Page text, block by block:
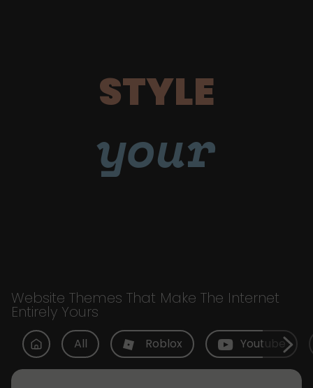
STYLE
your
Website Themes That Make The Internet
Entirely Yours
All Roblox Youtube